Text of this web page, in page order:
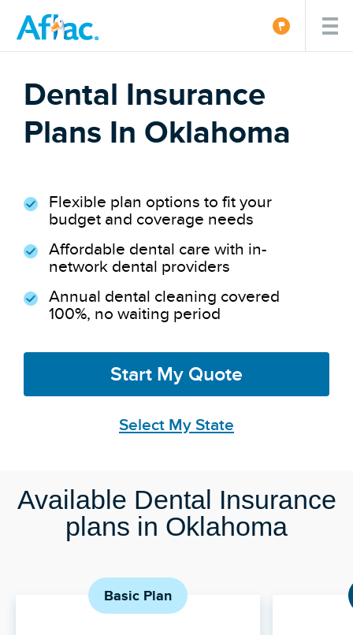
Dental Insurance
Plans In Oklahoma
Flexible plan options to fit your
budget and coverage needs
Affordable dental care with in-
network dental providers
Annual dental cleaning covered
100%, no waiting period
Start My Quote
Select My State
Available Dental Insurance
plans in Oklahoma
Basic Plan